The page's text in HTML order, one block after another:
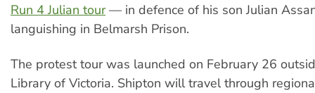
Run 4 Julian tour— in defence of his son Julian
languishing in Belmarsh Prison.
The protest tour was launched on February 26
Library of Victoria. Shipton will travel through